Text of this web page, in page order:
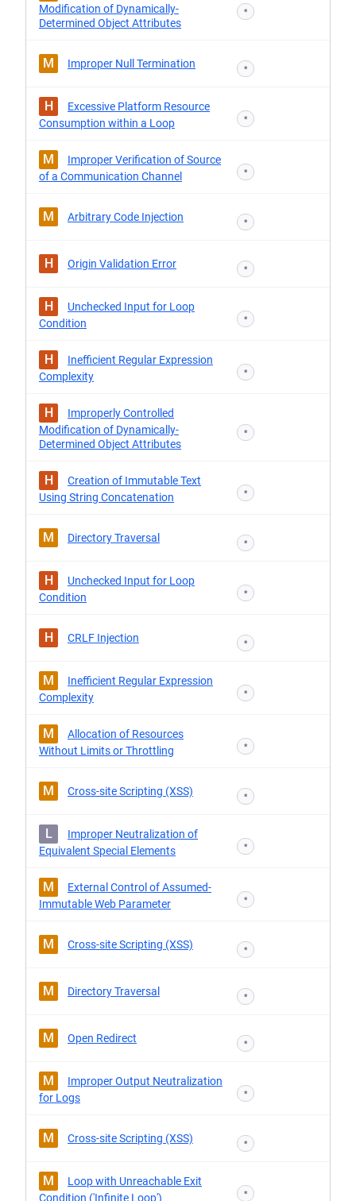
Modification of Dynamically-
Determined Object Attributes
*
M Improper Null Termination *
H
Excessive Platform Resource
Consumption within a Loop
*
M
Improper Verification of Source
of a Communication Channel
*
M Arbitrary Code Injection *
H Origin Validation Error *
H
Unchecked Input for Loop
Condition
*
H
Inefficient Regular Expression
Complexity
*
H
Improperly Controlled
Modification of Dynamically-
Determined Object Attributes
*
H
Creation of Immutable Text
Using String Concatenation
*
M Directory Traversal *
H
Unchecked Input for Loop
Condition
*
H CRLF Injection *
M
Inefficient Regular Expression
Complexity
*
M
Allocation of Resources
Without Limits or Throttling
*
M Cross-site Scripting (XSS) *
L
Improper Neutralization of
Equivalent Special Elements
*
M
External Control of Assumed-
Immutable Web Parameter
*
M Cross-site Scripting (XSS) *
M Directory Traversal *
M Open Redirect *
M
Improper Output Neutralization
for Logs
*
M Cross-site Scripting (XSS) *
M
Loop with Unreachable Exit
Condition ('Infinite Loop')
*